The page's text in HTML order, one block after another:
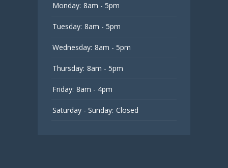
Monday: 8am - 5pm
Tuesday: 8am - 5pm
Wednesday: 8am - 5pm
Thursday: 8am - 5pm
Friday: 8am - 4pm
Saturday - Sunday: Closed